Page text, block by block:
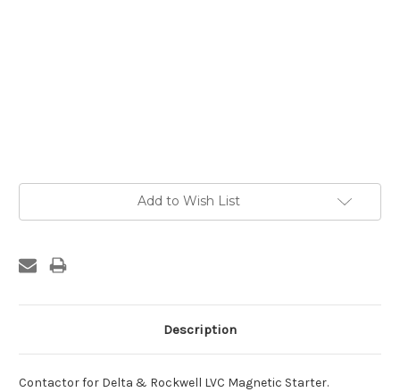
Add to Wish List
Description
Contactor for Delta & Rockwell LVC Magnetic Starter.